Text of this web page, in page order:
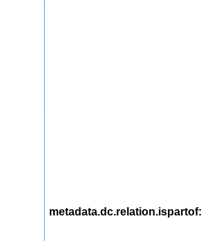
metadata.dc.relation.ispartof